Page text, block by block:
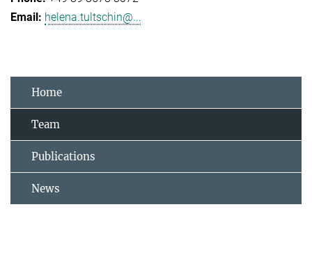
helena.tultschin@...
Home
Team
Publications
News